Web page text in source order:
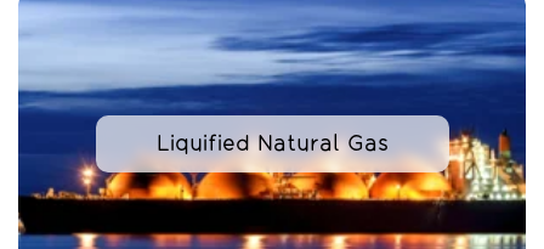
Liquified Natural Gas